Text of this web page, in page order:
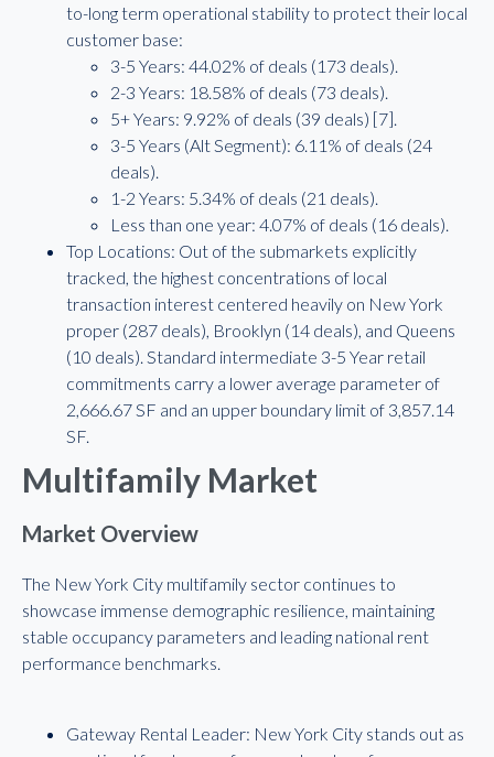
to-long term operational stability to protect their local
customer base:
3-5 Years: 44.02% of deals (173 deals).
2-3 Years: 18.58% of deals (73 deals).
5+ Years: 9.92% of deals (39 deals) [7].
3-5 Years (Alt Segment): 6.11% of deals (24
deals).
1-2 Years: 5.34% of deals (21 deals).
Less than one year: 4.07% of deals (16 deals).
Top Locations: Out of the submarkets explicitly
tracked, the highest concentrations of local
transaction interest centered heavily on New York
proper (287 deals), Brooklyn (14 deals), and Queens
(10 deals). Standard intermediate 3-5 Year retail
commitments carry a lower average parameter of
2,666.67 SF and an upper boundary limit of 3,857.14
SF.
Multifamily Market
Market Overview
The New York City multifamily sector continues to
showcase immense demographic resilience, maintaining
stable occupancy parameters and leading national rent
performance benchmarks.
Gateway Rental Leader: New York City stands out as